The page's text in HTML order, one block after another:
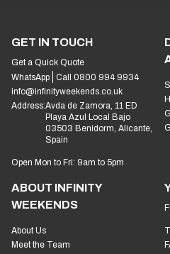
GET IN TOUCH
Get a Quick Quote
WhatsApp
Call 0800 994 9934
info@infinityweekends.co.uk
Address:Avda de Zamora, 11 ED
Playa Azul Local Bajo
03503 Benidorm, Alicante,
Spain
Open Mon to Fri: 9am to 5pm
ABOUT INFINITY
WEEKENDS
About Us
Meet the Team